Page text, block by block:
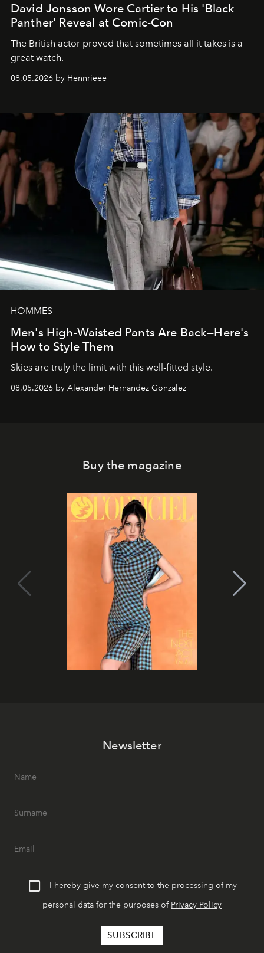
David Jonsson Wore Cartier to His 'Black
Panther' Reveal at Comic-Con
The British actor proved that sometimes all it takes is a
great watch.
08.05.2026 by Hennrieee
HOMMES
Men's High-Waisted Pants Are Back—Here's
How to Style Them
Skies are truly the limit with this well-fitted style.
08.05.2026 by Alexander Hernandez Gonzalez
Buy the magazine
Newsletter
I hereby give my consent to the processing of my
personal data for the purposes of Privacy Policy